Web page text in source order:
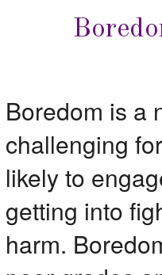
Boredom is a
challenging
likely to
getting into
harm.